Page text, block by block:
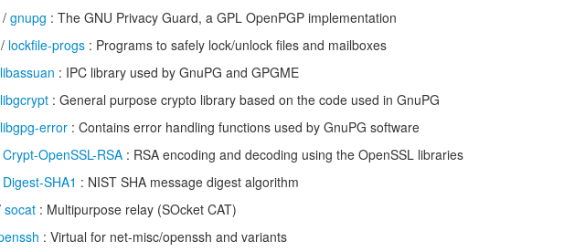
/ gnupg : The GNU Privacy Guard, a GPL OpenPGP implementation
lockfile-progs : Programs to safely lock/unlock files and mailboxes
libassuan : IPC library used by GnuPG and GPGME
libgcrypt : General purpose crypto library based on the code used in GnuPG
libgpg-error : Contains error handling functions used by GnuPG software
Crypt-OpenSSL-RSA : RSA encoding and decoding using the OpenSSL libraries
Digest-SHA1 : NIST SHA message digest algorithm
socat : Multipurpose relay (SOcket CAT)
: Virtual for net-misc/openssh and variants